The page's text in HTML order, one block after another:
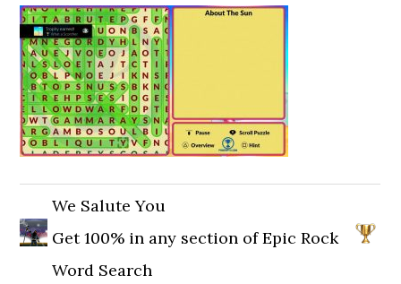
We Salute You
Get 100% in any section of Epic Rock
Word Search